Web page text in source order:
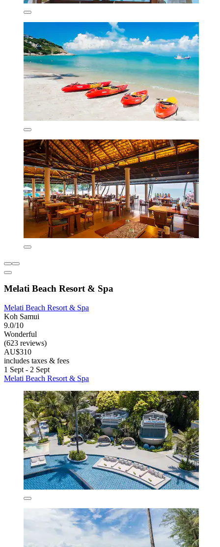
Melati Beach Resort & Spa
Melati Beach Resort & Spa
Koh Samui
9.0/10
Wonderful
(623 reviews)
AU$310
includes taxes & fees
1 Sept - 2 Sept
Melati Beach Resort & Spa